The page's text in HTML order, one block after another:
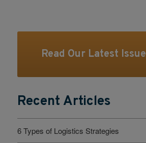
Read Our Latest Issue
Recent Articles
6 Types of Logistics Strategies